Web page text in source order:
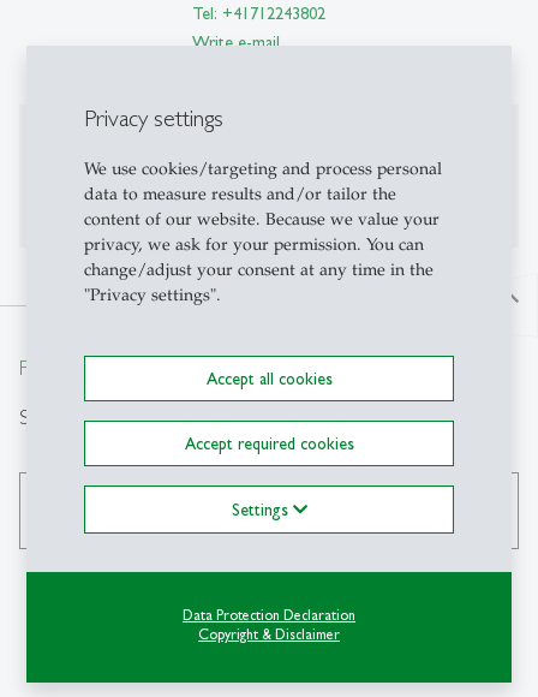
Privacy settings
We use cookies/targeting and process personal
data to measure results and/or tailor the
content of our website. Because we value your
privacy, we ask for your permission. You can
change/adjust your consent at any time in the
"Privacy settings".
Accept all cookies
Accept required cookies
Settings
Data Protection Declaration
Copyright & Disclaimer
Tel: +41712243802
Write e-mail
Publications
No publications on Alexandria yet
north
From insight to impact.
Search
Contact